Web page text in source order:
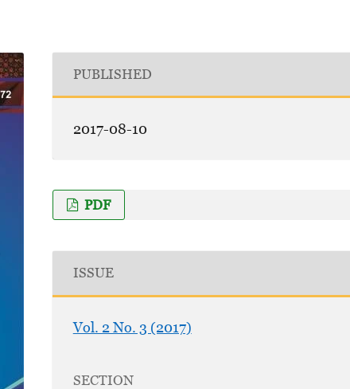
PUBLISHED
2017-08-10
PDF
ISSUE
Vol. 2 No. 3 (2017)
SECTION